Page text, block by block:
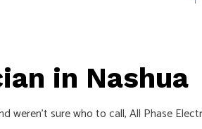
ELECTRICAL PANEL UPGRADES
in Nashua
weren’t sure who to call, All Phase